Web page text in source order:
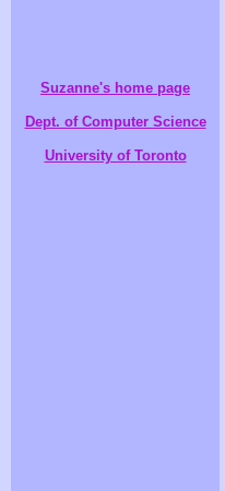
Suzanne's home page
Dept. of Computer Science
University of Toronto